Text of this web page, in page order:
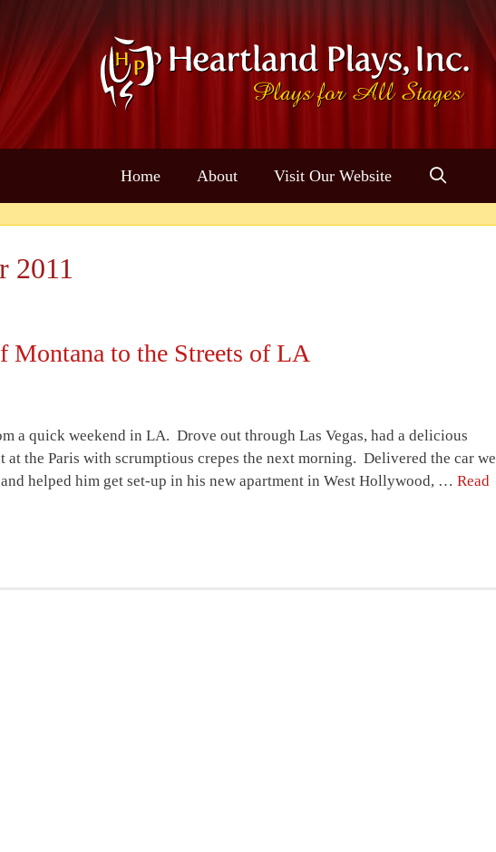
Home About Visit Our Website
2011
Montana to the Streets of LA
a quick weekend in LA. Drove out through Las Vegas, had a delicious
at the Paris with scrumptious crepes the next morning. Delivered the car we
helped him get set-up in his new apartment in West Hollywood, … Read